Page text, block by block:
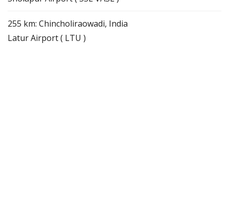
255 km: Chincholiraowadi, India
Latur Airport ( LTU )